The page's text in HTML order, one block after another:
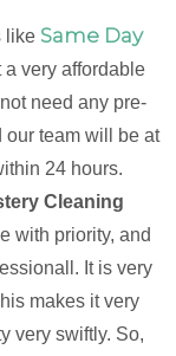
like Same Day
very affordable
need any pre-
our team will be at
24 hours.
Cleaning
with priority, and
It is very
makes it very
very swiftly. So,